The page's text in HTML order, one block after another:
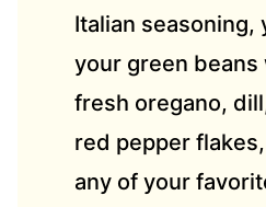
Italian seasoning,
your green
fresh oregano,
red pepper
any of your